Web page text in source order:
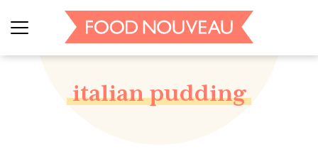
italian pudding